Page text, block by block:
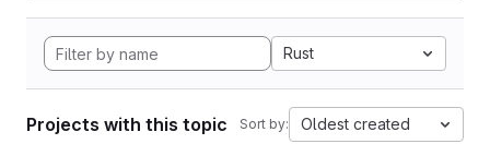
Rust
Projects with this topic Sort by: Oldest created